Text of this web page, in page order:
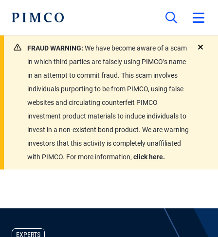
FRAUD WARNING: We have become aware of a scam
in which third parties are falsely using PIMCO’s name
in an attempt to commit fraud. This scam involves
individuals purporting to be from PIMCO, using false
websites and circulating counterfeit PIMCO
investment product materials to induce individuals to
invest in a non-existent bond product. We are warning
investors that this activity is completely unaffiliated
with PIMCO. For more information, click here.
EXPERTS